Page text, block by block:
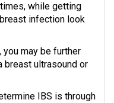
while getting
infection look
may be further
breast ultrasound or
IBS is through